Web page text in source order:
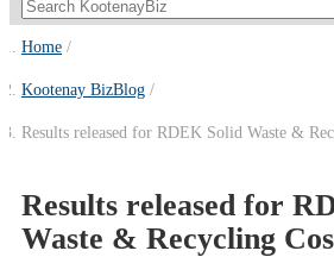
Home
Kootenay BizBlog
Results released for RDEK Solid Waste &
Results released for
Waste & Recycling